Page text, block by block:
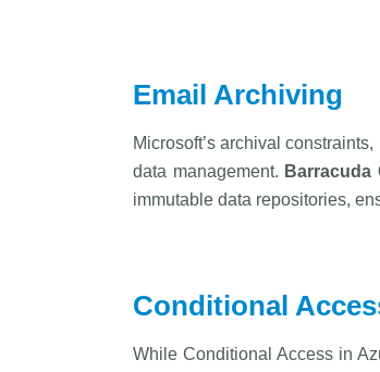
Email Archiving
Microsoft’s archival
data management. Barracuda
immutable data repositories,
Conditional
While Conditional Access in